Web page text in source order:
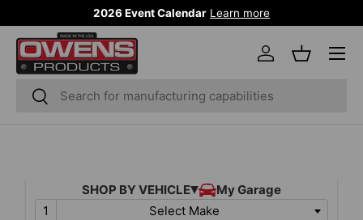
SKIP TO CONTENT
2026 Event Calendar Learn more
Search
Search
Log inBasket
Menu
Select Make